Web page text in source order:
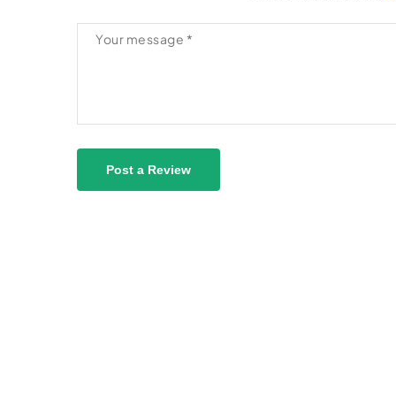
Post a Review